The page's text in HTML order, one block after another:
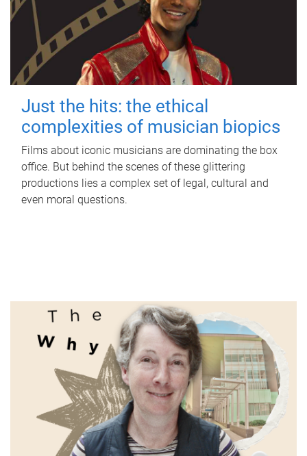
Just the hits: the ethical
complexities of musician biopics
Films about iconic musicians are dominating the box
office. But behind the scenes of these glittering
productions lies a complex set of legal, cultural and
even moral questions.